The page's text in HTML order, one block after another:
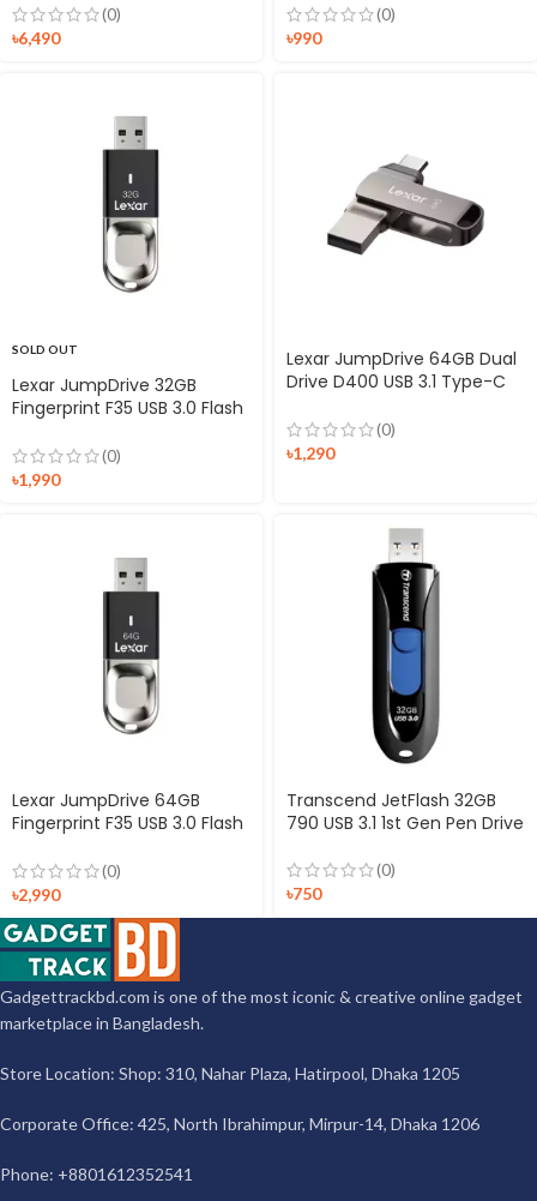
(0)
৳6,490
(0)
৳990
SOLD OUT
Lexar JumpDrive 32GB
Fingerprint F35 USB 3.0 Flash
(0)
৳1,990
Lexar JumpDrive 64GB Dual
Drive D400 USB 3.1 Type-C
(0)
৳1,290
Lexar JumpDrive 64GB
Fingerprint F35 USB 3.0 Flash
(0)
৳2,990
Transcend JetFlash 32GB
790 USB 3.1 1st Gen Pen Drive
(0)
৳750
Gadgettrackbd.com is one of the most iconic & creative online gadget
marketplace in Bangladesh.
Store Location: Shop: 310, Nahar Plaza, Hatirpool, Dhaka 1205
Corporate Office: 425, North Ibrahimpur, Mirpur-14, Dhaka 1206
Phone: +8801612352541